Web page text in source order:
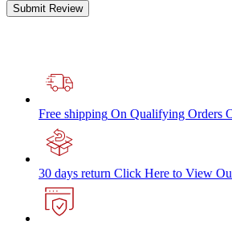
Submit Review
Free shipping On Qualifying Orders
30 days return Click Here to View